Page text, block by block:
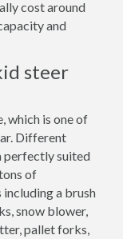
cost around
and
steer
which is one of
Different
perfectly suited
of
a brush
snow blower,
pallet forks,